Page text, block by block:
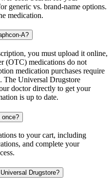
generic vs. brand-name options.
medication.
A?
you must upload it online,
(OTC) medications do not
medication purchases require
The Universal Drugstore
doctor directly to get your
is up to date.
once?
to your cart, including
and complete your
Drugstore?